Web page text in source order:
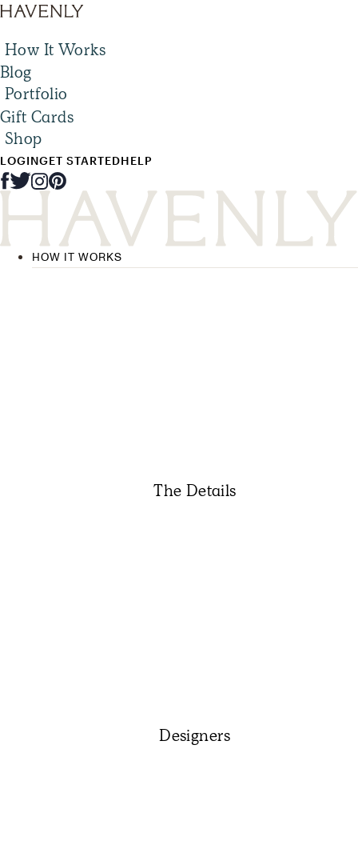
How It Works
Blog
Portfolio
Gift Cards
Shop
LOGINGET STARTEDHELP
HOW IT WORKS
The Details
Designers